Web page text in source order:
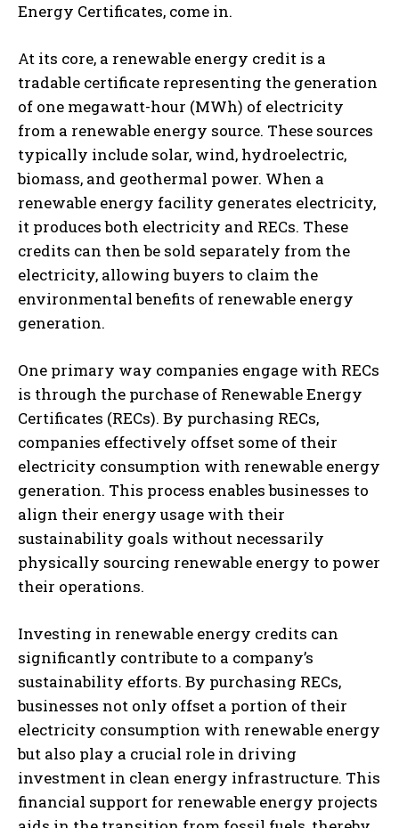
Energy Certificates, come in.
At its core, a renewable energy credit is a
tradable certificate representing the generation
of one megawatt-hour (MWh) of electricity
from a renewable energy source. These sources
typically include solar, wind, hydroelectric,
biomass, and geothermal power. When a
renewable energy facility generates electricity,
it produces both electricity and RECs. These
credits can then be sold separately from the
electricity, allowing buyers to claim the
environmental benefits of renewable energy
generation.
One primary way companies engage with RECs
is through the purchase of Renewable Energy
Certificates (RECs). By purchasing RECs,
companies effectively offset some of their
electricity consumption with renewable energy
generation. This process enables businesses to
align their energy usage with their
sustainability goals without necessarily
physically sourcing renewable energy to power
their operations.
Investing in renewable energy credits can
significantly contribute to a company’s
sustainability efforts. By purchasing RECs,
businesses not only offset a portion of their
electricity consumption with renewable energy
but also play a crucial role in driving
investment in clean energy infrastructure. This
financial support for renewable energy projects